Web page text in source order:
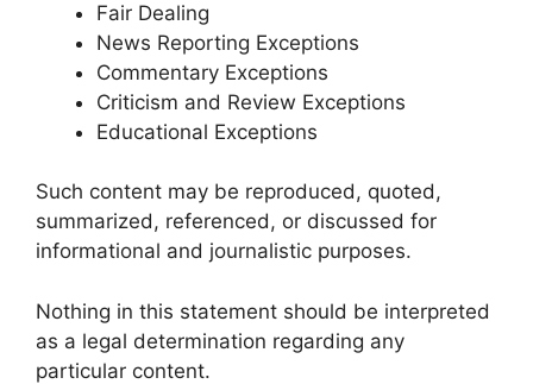
Fair Dealing
News Reporting Exceptions
Commentary Exceptions
Criticism and Review Exceptions
Educational Exceptions
Such content may be reproduced, quoted,
summarized, referenced, or discussed for
informational and journalistic purposes.
Nothing in this statement should be interpreted
as a legal determination regarding any
particular content.